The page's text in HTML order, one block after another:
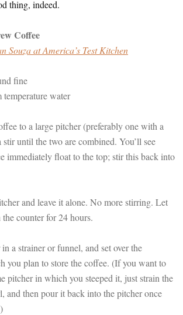
thing, indeed.
Coffee
Souza at America’s Test Kitchen
fine
temperature water
to a large pitcher (preferably one with a
stir until the two are combined. You’ll see
immediately float to the top; stir this back into
and leave it alone. No more stirring. Let
counter for 24 hours.
a strainer or funnel, and set over the
you plan to store the coffee. (If you want to
pitcher in which you steeped it, just strain the
and then pour it back into the pitcher once